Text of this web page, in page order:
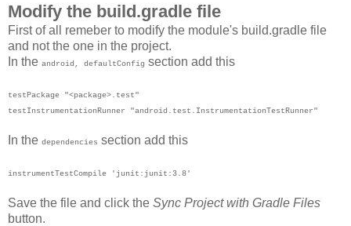
Modify the build.gradle file
First of all remeber to modify the module's build.gradle file
and not the one in the project.
In the android, defaultConfig section add this
testPackage "<package>.test"
testInstrumentationRunner "android.test.InstrumentationTestRunner"
In the dependencies section add this
instrumentTestCompile 'junit:junit:3.8'
Save the file and click the Sync Project with Gradle Files
button.